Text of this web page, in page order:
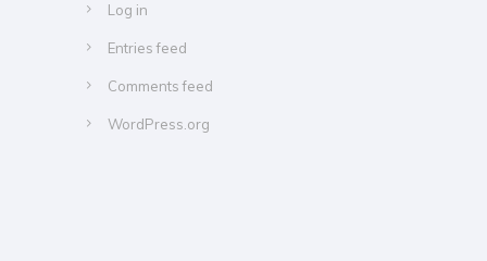
Log in
Entries feed
Comments feed
WordPress.org